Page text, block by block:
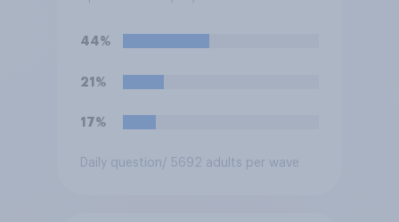
European elites had stood
politics of self-hatred and
migrants”. Which of the
your view?
44%
21%
17%
Daily question/ 5692 adults per wave